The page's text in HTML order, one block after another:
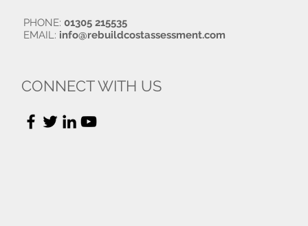
CONNECT WITH US
PHONE: 01305 215535
EMAIL: info@rebuildcostassessment.com